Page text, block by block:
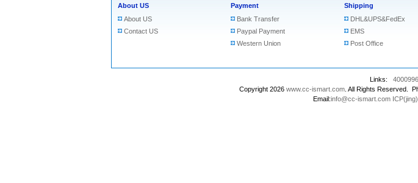
About US
About US
Contact US
Payment
Bank Transfer
Paypal Payment
Western Union
Shipping
DHL&UPS&FedEx
EMS
Post Office
Links:
Copyright 2026 www.cc-ismart.com . All Rights Reserved.
Email:info@cc-ismart.com